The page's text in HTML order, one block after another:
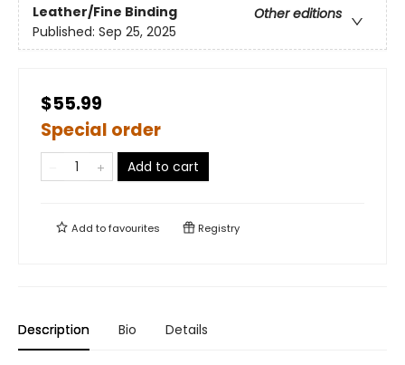
Leather/Fine Binding
Other editions
Published: Sep 25, 2025
$55.99
Special order
Add to cart
Add tofavourites Registry
Description Bio Details